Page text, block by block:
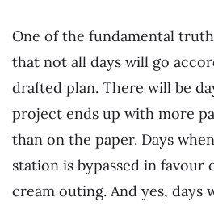
One of the fundamental
that not all days will go
drafted plan. There will be
project ends up with more
than on the paper. Days
station is bypassed in favour
cream outing. And yes, days